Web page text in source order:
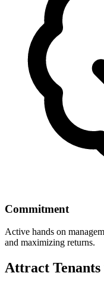
Commitment
Active hands on
and maximizing returns.
Attract